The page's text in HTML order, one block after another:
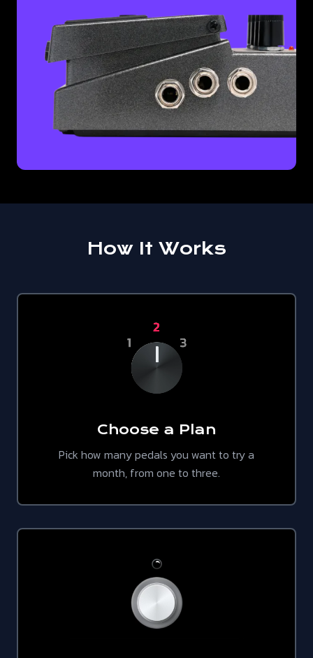
How It Works
Choose a Plan
Pick how many pedals you want to try a
month, from one to three.